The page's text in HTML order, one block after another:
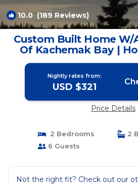
10.0 (189 Reviews)
Custom Built Home W/
Of Kachemak Bay |
Nightly rates from:
USD $321
Price Details
2 Bedrooms
2
6 Guests
Not the right fit? Check out our